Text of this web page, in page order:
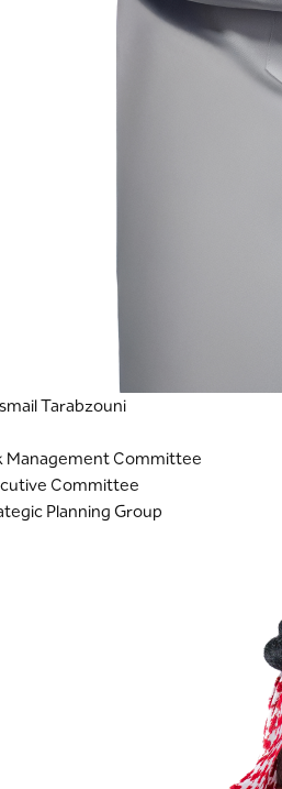
Tarabzouni
Management Committee
Committee
Planning Group